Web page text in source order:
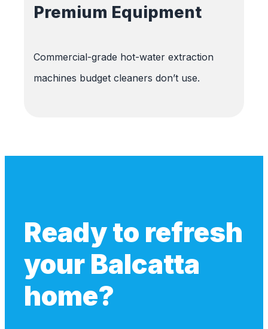
Premium Equipment
Commercial-grade hot-water extraction
machines budget cleaners don’t use.
Ready to refresh
your Balcatta
home?